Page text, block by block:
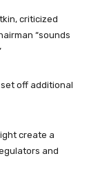
criticized
“sounds
off additional
create a
and